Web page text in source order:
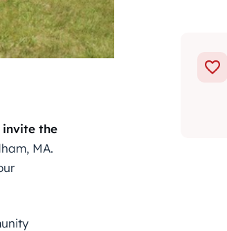
invite the
MA.